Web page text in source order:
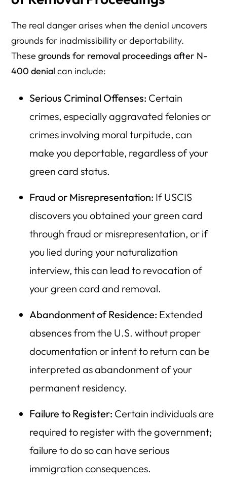
The real danger arises when the denial uncovers
grounds for inadmissibility or deportability.
Thesegrounds for removal proceedings after N-
400 denial can include:
Serious Criminal Offenses: Certain
crimes, especially aggravated felonies or
crimes involving moral turpitude, can
make you deportable, regardless of your
green card status.
Fraud or Misrepresentation: If USCIS
discovers you obtained your green card
through fraud or misrepresentation, or if
you lied during your naturalization
interview, this can lead to revocation of
your green card and removal.
Abandonment of Residence: Extended
absences from the U.S. without proper
documentation or intent to return can be
interpreted as abandonment of your
permanent residency.
Failure to Register: Certain individuals are
required to register with the government;
failure to do so can have serious
immigration consequences.